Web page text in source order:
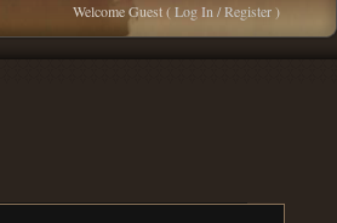
Welcome Guest (Log In / Register)